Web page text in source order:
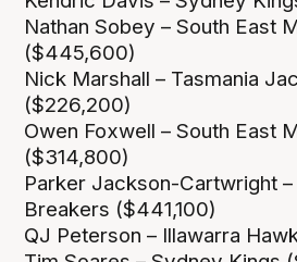
Nathan Sobey – South East
($445,600)
Nick Marshall – Tasmania
($226,200)
Owen Foxwell – South East
($314,800)
Parker Jackson-Cartwright –
Breakers ($441,100)
QJ Peterson – Illawarra